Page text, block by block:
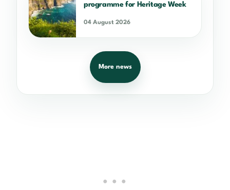
programme for Heritage Week
04 August 2026
More news